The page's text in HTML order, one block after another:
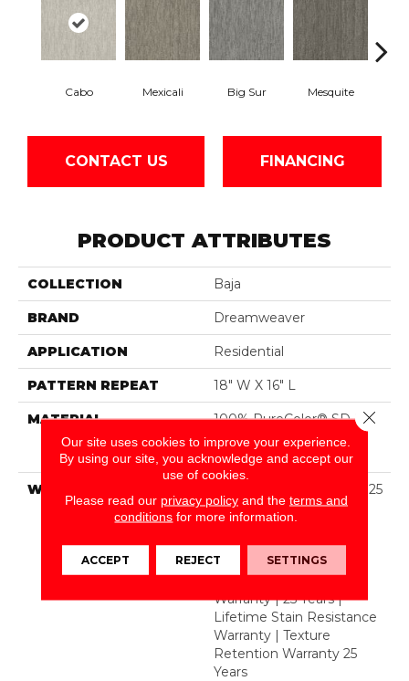
Cabo Mexicali Big Sur Mesquite
CONTACT US FINANCING
PRODUCT ATTRIBUTES
COLLECTION Baja
BRAND Dreamweaver
APPLICATION Residential
PATTERN REPEAT 18" W X 16" L
MATERIAL
100% PureColor® SD BCF
Polyester Featuring
TwistX™
WARRANTY
Abrasive Wear Warranty 25
Years | Lifetime Fade
Resistance Warranty |
Manufacturing Defects
Warranty 25 Years |
Lifetime Pet Stains
Warranty | 25 Years |
Lifetime Stain Resistance
Warranty | Texture
Retention Warranty 25
Years
Our site uses cookies to improve your experience.
By using our site, you acknowledge and accept our
use of cookies.
Please read our privacy policyand the terms and
conditions for more information.
ACCEPT REJECT SETTINGS
Close